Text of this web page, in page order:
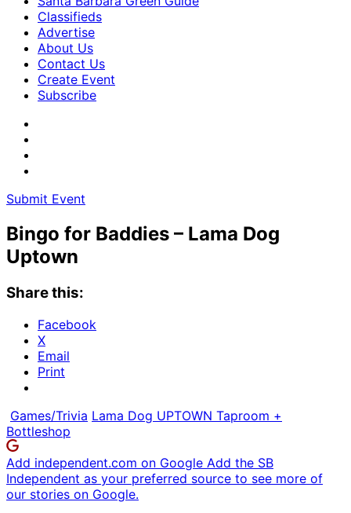
Classifieds
Advertise
About Us
Contact Us
Create Event
Subscribe
Submit Event
Bingo for Baddies – Lama Dog
Uptown
Share this:
Facebook
X
Email
Print
Games/Trivia Lama Dog UPTOWN Taproom +
Bottleshop
Add independent.com on Google Add the SB
Independent as your preferred source to see more of
our stories on Google.